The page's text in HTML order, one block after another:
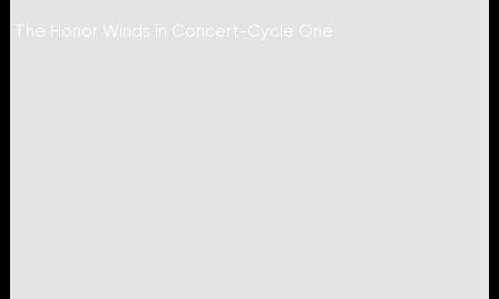
The Honor Winds in Concert-Cycle One